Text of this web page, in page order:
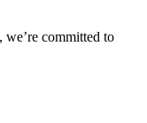
committed to